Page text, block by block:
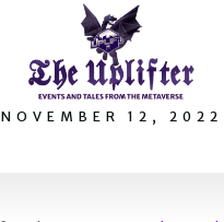
NOVEMBER 12, 2022